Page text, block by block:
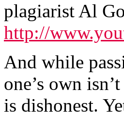
plagiarist Al
http://
And while
one’s own
is dishonest.